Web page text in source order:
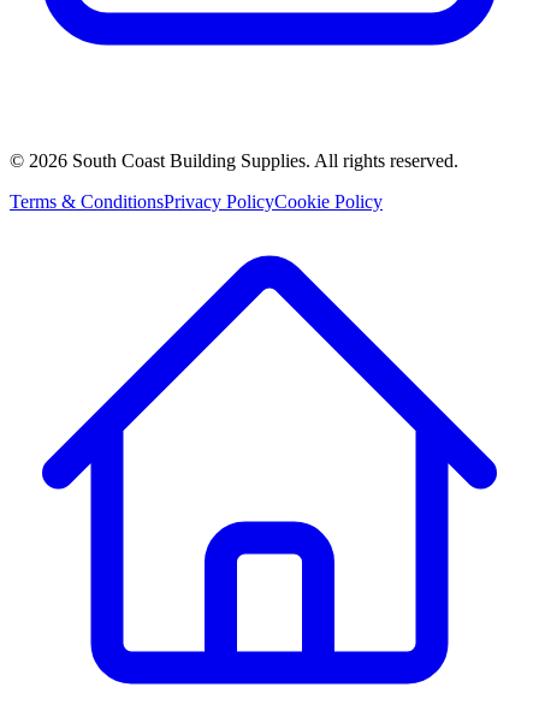
© 2026 South Coast Building Supplies. All rights reserved.
Terms & ConditionsPrivacy PolicyCookie Policy